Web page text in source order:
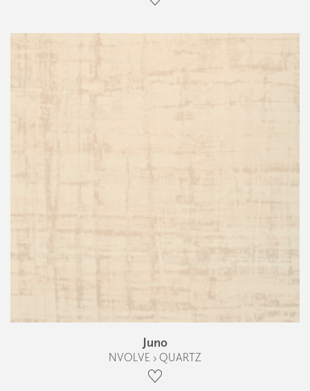
Juno
NVOLVE › QUARTZ